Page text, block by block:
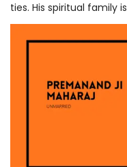
ties. His spiritual family is